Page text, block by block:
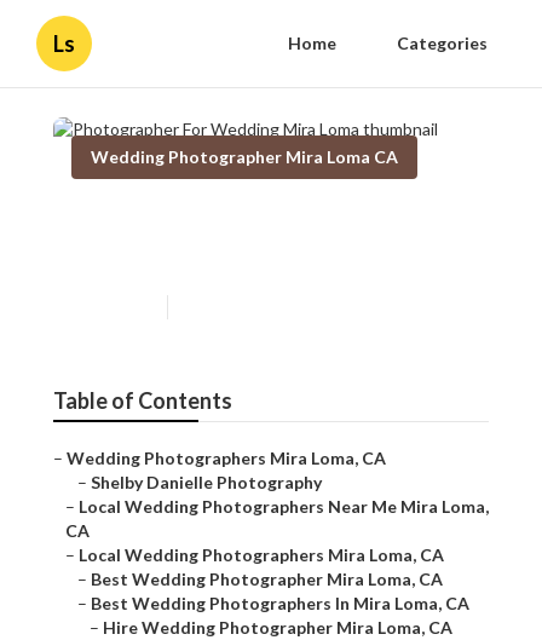
Ls Home Categories
Wedding Photographer Mira Loma CA
Table of Contents
– Wedding Photographers Mira Loma, CA
– Shelby Danielle Photography
– Local Wedding Photographers Near Me Mira Loma,
CA
– Local Wedding Photographers Mira Loma, CA
– Best Wedding Photographer Mira Loma, CA
– Best Wedding Photographers In Mira Loma, CA
– Hire Wedding Photographer Mira Loma, CA